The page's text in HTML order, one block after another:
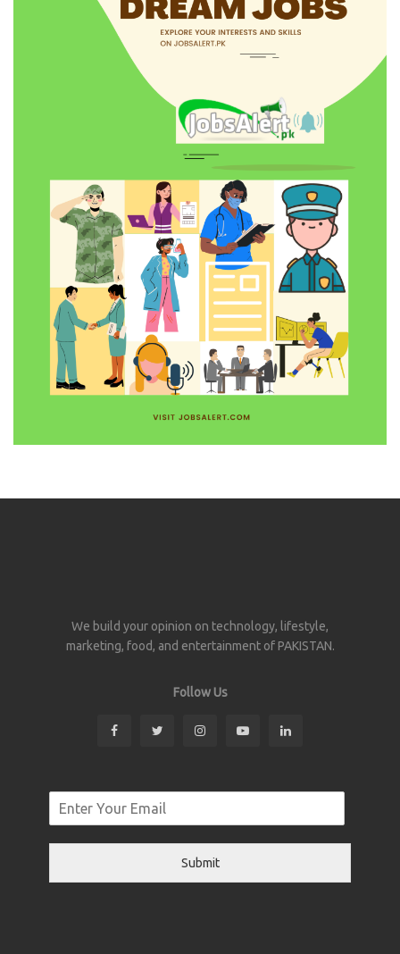
We build your opinion on technology, lifestyle,
marketing, food, and entertainment of PAKISTAN.
Follow Us
Submit